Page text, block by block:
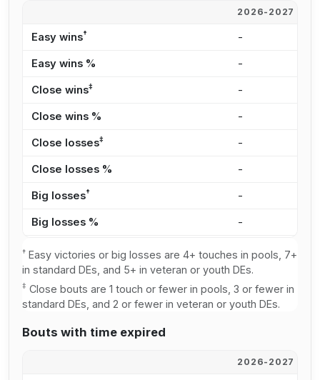
2026-2027
Easy wins† -
Easy wins % -
Close wins‡ -
Close wins % -
Close losses‡ -
Close losses % -
Big losses† -
Big losses % -
† Easy victories or big losses are 4+ touches in pools, 7+
in standard DEs, and 5+ in veteran or youth DEs.
‡ Close bouts are 1 touch or fewer in pools, 3 or fewer in
standard DEs, and 2 or fewer in veteran or youth DEs.
Bouts with time expired
2026-2027